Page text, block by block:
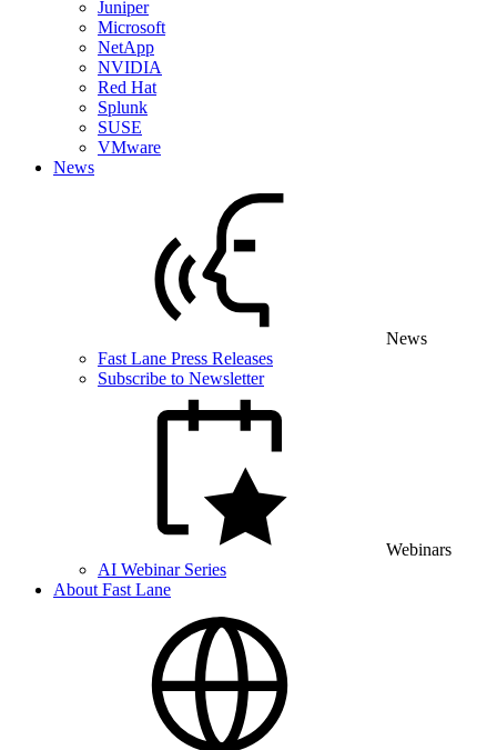
Juniper
Microsoft
NetApp
NVIDIA
Red Hat
Splunk
SUSE
VMware
News
News
Fast Lane Press Releases
Subscribe to Newsletter
Webinars
AI Webinar Series
About Fast Lane